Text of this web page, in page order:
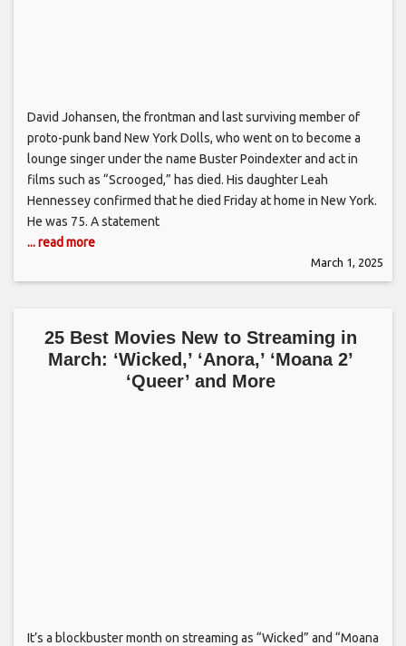
David Johansen, the frontman and last surviving member of
proto-punk band New York Dolls, who went on to become a
lounge singer under the name Buster Poindexter and act in
films such as “Scrooged,” has died. His daughter Leah
Hennessey confirmed that he died Friday at home in New York.
He was 75. A statement
... read more
March 1, 2025
25 Best Movies New to Streaming in
March: ‘Wicked,’ ‘Anora,’ ‘Moana 2’
‘Queer’ and More
It’s a blockbuster month on streaming as “Wicked” and “Moana